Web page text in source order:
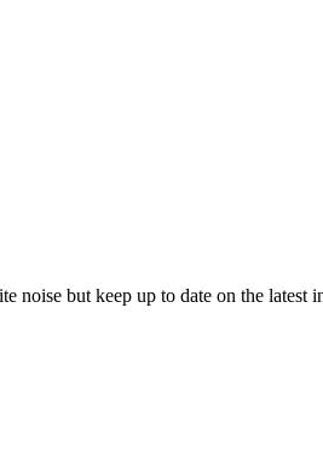
noise but keep up to date on the latest